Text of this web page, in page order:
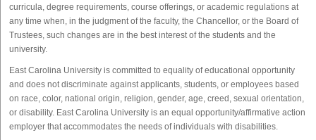
curricula, degree requirements, course offerings, or academic regulations at
any time when, in the judgment of the faculty, the Chancellor, or the Board of
Trustees, such changes are in the best interest of the students and the
university.
East Carolina University is committed to equality of educational opportunity
and does not discriminate against applicants, students, or employees based
on race, color, national origin, religion, gender, age, creed, sexual orientation,
or disability. East Carolina University is an equal opportunity/affirmative action
employer that accommodates the needs of individuals with disabilities.